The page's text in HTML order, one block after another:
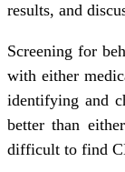
results, and
Screening for
with either
identifying and
better than
difficult to find